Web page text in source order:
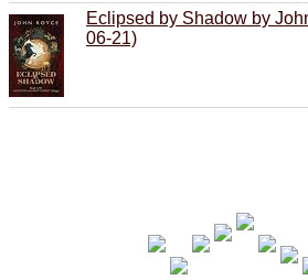
Eclipsed by Shadow by
06-21)